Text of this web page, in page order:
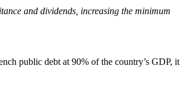
and dividends, increasing the minimum
public debt at 90% of the country’s GDP, it